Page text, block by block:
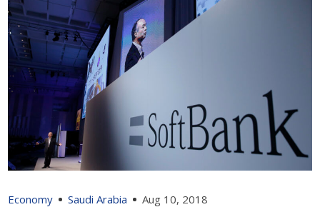
Economy Saudi Arabia Aug 10, 2018